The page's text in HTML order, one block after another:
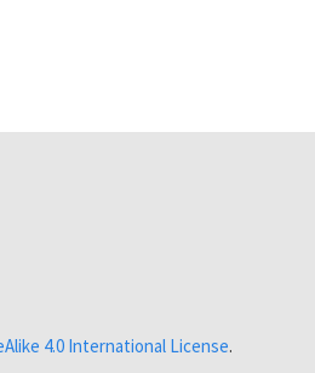
4.0 International License.